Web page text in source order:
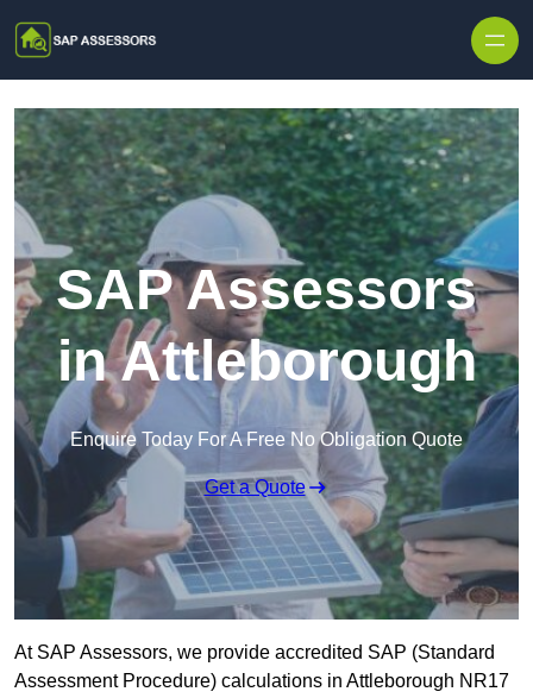
SAP Assessors
in Attleborough
Enquire Today For A Free No Obligation Quote
Get a Quote
At SAP Assessors, we provide accredited SAP (Standard
Assessment Procedure) calculations in Attleborough NR17